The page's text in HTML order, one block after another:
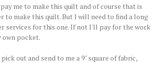
me to make this quilt and of course that is
to make this quilt. But I will need to find a long
services for this one. If not I'll pay for the work
own pocket.
out and send to me a 9" square of fabric,